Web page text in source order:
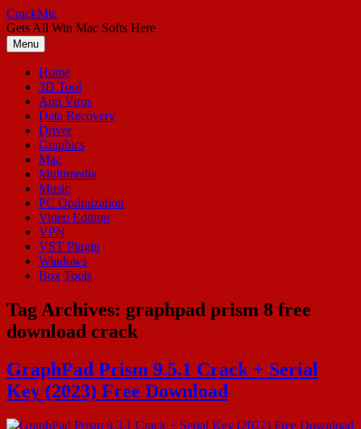
Skip
to
content
CrackMic
Gets All Win Mac Softs Here
Menu
Home
3D Tool
Anti Virus
Data Recovery
Driver
Graphics
Mac
Multimedia
Music
PC Optimization
Video Editing
VPN
VST Plugin
Windows
Box Tools
Tag Archives: graphpad prism 8 free
download crack
GraphPad Prism 9.5.1 Crack + Serial
Key (2023) Free Download